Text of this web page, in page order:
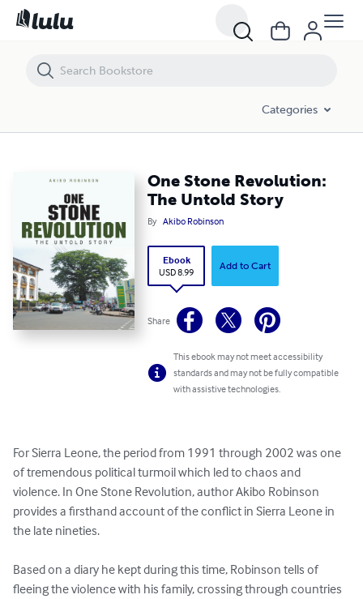
Categories
One Stone Revolution:
The Untold Story
By Akibo Robinson
Ebook
USD 8.99
Add to Cart
Share
This ebook may not meet accessibility
standards and may not be fully compatible
with assistive technologies.
For Sierra Leone, the period from 1991 through 2002 was one
of tremendous political turmoil which led to chaos and
violence. In One Stone Revolution, author Akibo Robinson
provides a firsthand account of the conflict in Sierra Leone in
the late nineties.
Based on a diary he kept during this time, Robinson tells of
fleeing the violence with his family, crossing through countries
One Stone Revolution: The Untold Story